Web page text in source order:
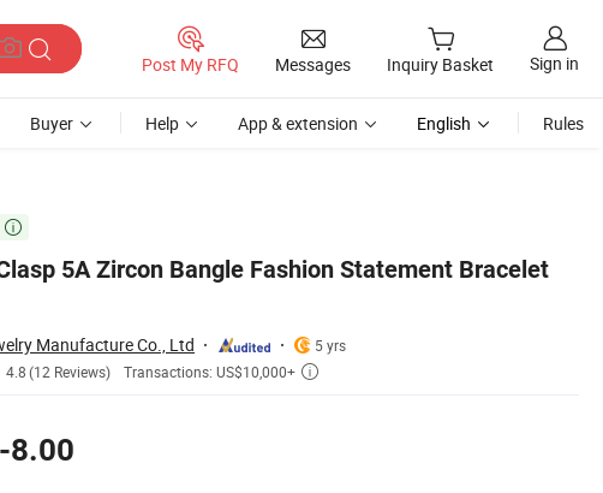
Post My RFQ Messages Inquiry Basket Sign in
Buyer Help App & extension English Rules

5A Zircon Bangle Fashion Statement Bracelet
Manufacture Co., Ltd
5 yrs
4.8(12 Reviews) Transactions: US$10,000+ 
8.00